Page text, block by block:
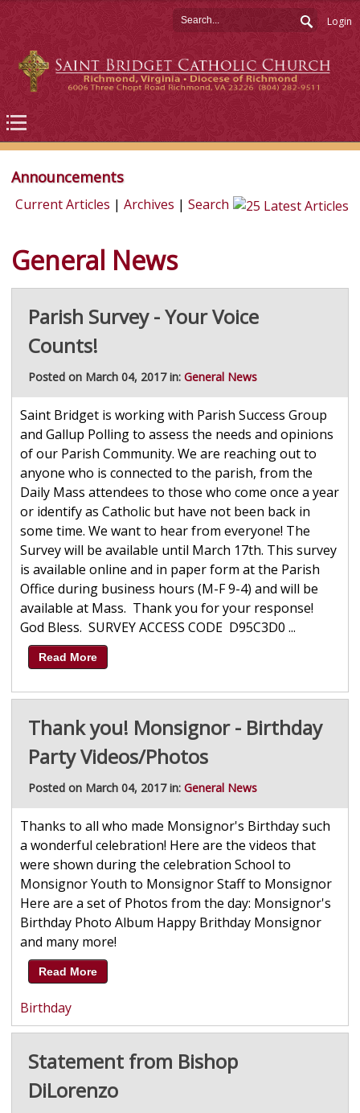
Login
Announcements
Current Articles | Archives | Search
General News
Parish Survey - Your Voice
Counts!
Posted on March 04, 2017 in: General News
Saint Bridget is working with Parish Success Group
and Gallup Polling to assess the needs and opinions
of our Parish Community. We are reaching out to
anyone who is connected to the parish, from the
Daily Mass attendees to those who come once a year
or identify as Catholic but have not been back in
some time. We want to hear from everyone! The
Survey will be available until March 17th. This survey
is available online and in paper form at the Parish
Office during business hours (M-F 9-4) and will be
available at Mass. Thank you for your response!
God Bless. SURVEY ACCESS CODE D95C3D0 ...
Read More
Thank you! Monsignor - Birthday
Party Videos/Photos
Posted on March 04, 2017 in: General News
Thanks to all who made Monsignor's Birthday such
a wonderful celebration! Here are the videos that
were shown during the celebration School to
Monsignor Youth to Monsignor Staff to Monsignor
Here are a set of Photos from the day: Monsignor's
Birthday Photo Album Happy Brithday Monsignor
and many more!
Read More
Birthday
Statement from Bishop
DiLorenzo